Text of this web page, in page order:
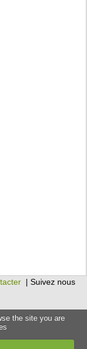
| Suivez nous
the site you are